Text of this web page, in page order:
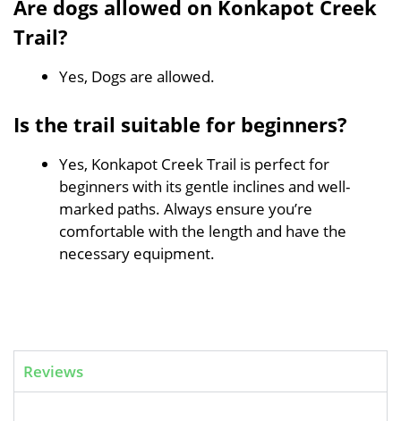
Are dogs allowed on Konkapot Creek
Trail?
Yes, Dogs are allowed.
Is the trail suitable for beginners?
Yes, Konkapot Creek Trail is perfect for
beginners with its gentle inclines and well-
marked paths. Always ensure you’re
comfortable with the length and have the
necessary equipment.
Reviews